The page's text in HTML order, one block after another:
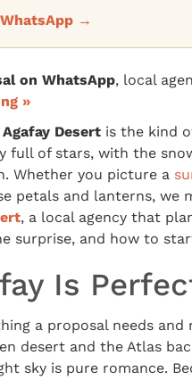
→
on WhatsApp, local
»
Desert is the kind
full of stars, with the
Whether you picture a
petals and lanterns, we
, a local agency that
surprise, and how to
Is
a proposal needs
desert and the Atlas
sky is pure romance.